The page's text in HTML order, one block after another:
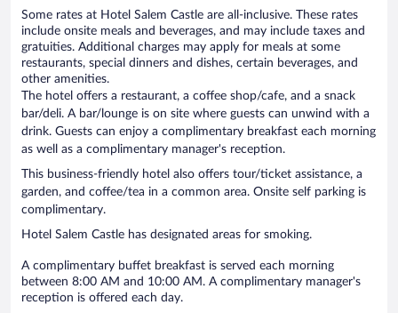
Some rates at Hotel Salem Castle are all-inclusive. These rates
include onsite meals and beverages, and may include taxes and
gratuities. Additional charges may apply for meals at some
restaurants, special dinners and dishes, certain beverages, and
other amenities.
The hotel offers a restaurant, a coffee shop/cafe, and a snack
bar/deli. A bar/lounge is on site where guests can unwind with a
drink. Guests can enjoy a complimentary breakfast each morning
as well as a complimentary manager's reception.
This business-friendly hotel also offers tour/ticket assistance, a
garden, and coffee/tea in a common area. Onsite self parking is
complimentary.
Hotel Salem Castle has designated areas for smoking.
A complimentary buffet breakfast is served each morning
between 8:00 AM and 10:00 AM. A complimentary manager's
reception is offered each day.